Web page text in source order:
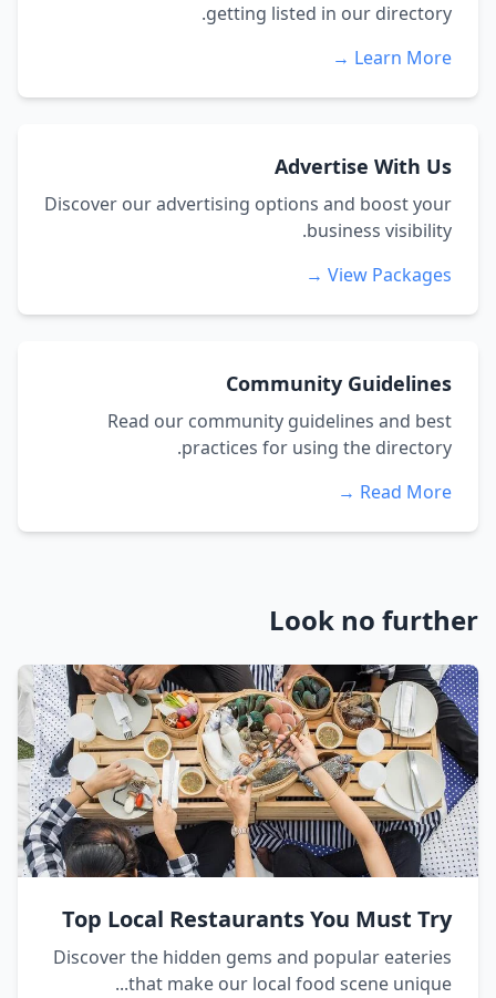
getting listed in our directory.
Learn More →
Advertise With Us
Discover our advertising options and boost your
business visibility.
View Packages →
Community Guidelines
Read our community guidelines and best
practices for using the directory.
Read More →
Look no further
Top Local Restaurants You Must Try
Discover the hidden gems and popular eateries
that make our local food scene unique...